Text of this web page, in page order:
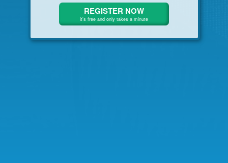
REGISTER NOW
it's free and only takes a minute